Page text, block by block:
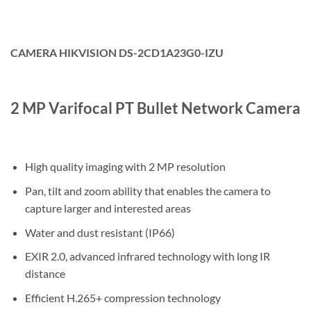
CAMERA HIKVISION DS-2CD1A23G0-IZU
2 MP Varifocal PT Bullet Network Camera
High quality imaging with 2 MP resolution
Pan, tilt and zoom ability that enables the camera to
capture larger and interested areas
Water and dust resistant (IP66)
EXIR 2.0, advanced infrared technology with long IR
distance
Efficient H.265+ compression technology